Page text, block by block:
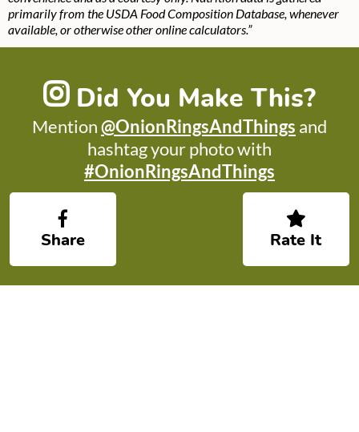
primarily from the USDA Food Composition Database, whenever
available, or otherwise other online calculators.”
Did You Make This?
Mention@OnionRingsAndThings and
hashtag your photo with
#OnionRingsAndThings
Share Rate It